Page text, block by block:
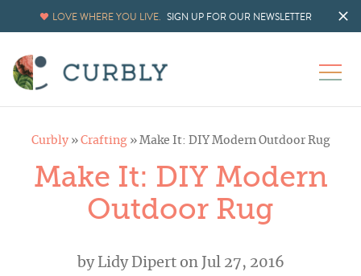
LOVE WHERE YOU LIVE. SIGN UP FOR OUR NEWSLETTER
Curbly» Crafting» Make It: DIY Modern Outdoor Rug
Make It: DIY Modern
Outdoor Rug
by Lidy Diperton Jul 27, 2016